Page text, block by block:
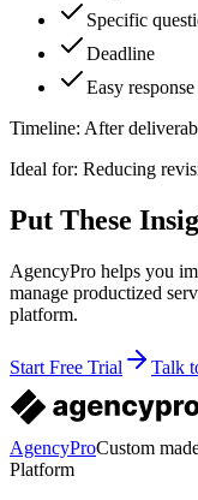
Specific
Deadline
Easy
Timeline: After
Ideal for: Reducing
Put These
AgencyPro helps you
manage productized
platform.
Start Free Trial Talk
AgencyProCustom
Platform